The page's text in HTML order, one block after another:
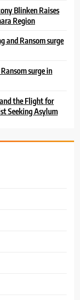
Blinken Raises
Region
and Ransom surge
surge in
the Flight for
Seeking Asylum